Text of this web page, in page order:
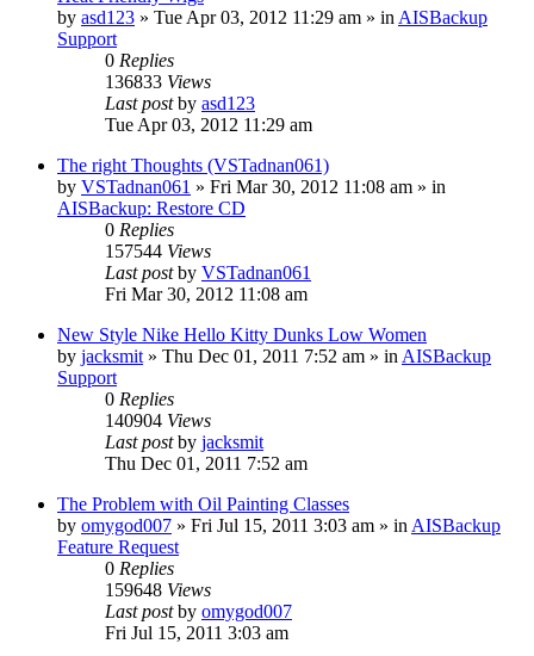
by asd123 » Tue Apr 03, 2012 11:29 am » in AISBackup
Support
0 Replies
136833 Views
Last postby asd123
Tue Apr 03, 2012 11:29 am
The right Thoughts (VSTadnan061)
by VSTadnan061 » Fri Mar 30, 2012 11:08 am » in
AISBackup: Restore CD
0 Replies
157544 Views
Last postby VSTadnan061
Fri Mar 30, 2012 11:08 am
New Style Nike Hello Kitty Dunks Low Women
by jacksmit » Thu Dec 01, 2011 7:52 am » in AISBackup
Support
0 Replies
140904 Views
Last postby jacksmit
Thu Dec 01, 2011 7:52 am
The Problem with Oil Painting Classes
by omygod007 » Fri Jul 15, 2011 3:03 am » in AISBackup
Feature Request
0 Replies
159648 Views
Last postby omygod007
Fri Jul 15, 2011 3:03 am